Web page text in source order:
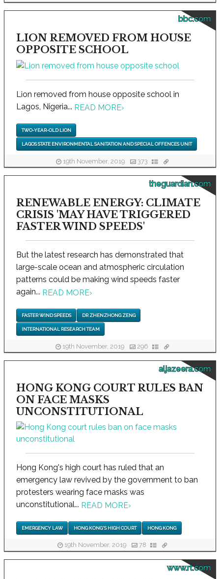
bbc.com
LION REMOVED FROM HOUSE
OPPOSITE SCHOOL
Lion removed from house opposite school in
Lagos, Nigeria... READ MORE›
TWO-YEAR-OLD LION
LAGOS STATE ENVIRONMENTAL SANITATION AND SPECIAL OFFENCES UNIT
19th November, 2019 373
theguardian.com
RENEWABLE ENERGY: CLIMATE
CRISIS 'MAY HAVE TRIGGERED
FASTER WIND SPEEDS'
But the latest research has demonstrated that
large-scale ocean and atmospheric circulation
patterns could be making wind speeds faster
again... READ MORE›
FASTER WIND SPEEDS DR ZHENZHONG ZENG
INTERNATIONAL RESEARCH TEAM
19th November, 2019 296
aljazeera.com
HONG KONG COURT RULES BAN
ON FACE MASKS
UNCONSTITUTIONAL
Hong Kong's high court has ruled that an
emergency law revived by the government to ban
protesters wearing face masks was
unconstitutional... READ MORE›
EMERGENCY LAW HONG KONG'S HIGH COURT HONG KONG
19th November, 2019 78
www.rt.com